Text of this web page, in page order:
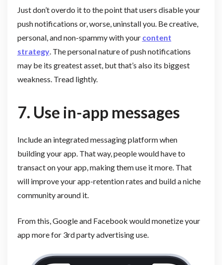
Just don’t overdo it to the point that users disable your
push notifications or, worse, uninstall you. Be creative,
personal, and non-spammy with your content
strategy. The personal nature of push notifications
may be its greatest asset, but that’s also its biggest
weakness. Tread lightly.
7. Use in-app messages
Include an integrated messaging platform when
building your app. That way, people would have to
transact on your app, making them use it more. That
will improve your app-retention rates and build a niche
community around it.
From this, Google and Facebook would monetize your
app more for 3rd party advertising use.